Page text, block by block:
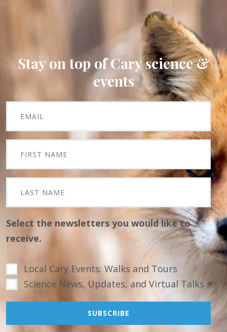
Stay on top of Cary science &
events
Select the newsletters you would like to
receive.
Local Cary Events: Walks and Tours
Science News, Updates, and Virtual Talks